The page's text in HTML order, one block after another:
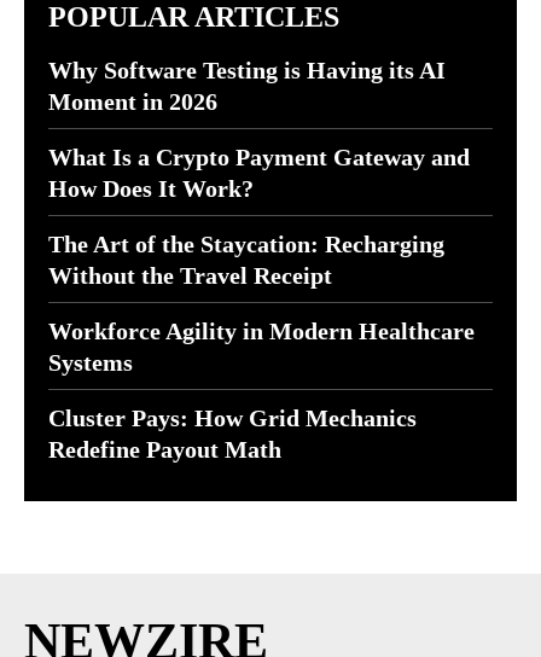
POPULAR ARTICLES
Why Software Testing is Having its AI
Moment in 2026
What Is a Crypto Payment Gateway and
How Does It Work?
The Art of the Staycation: Recharging
Without the Travel Receipt
Workforce Agility in Modern Healthcare
Systems
Cluster Pays: How Grid Mechanics
Redefine Payout Math
NEWZIRE